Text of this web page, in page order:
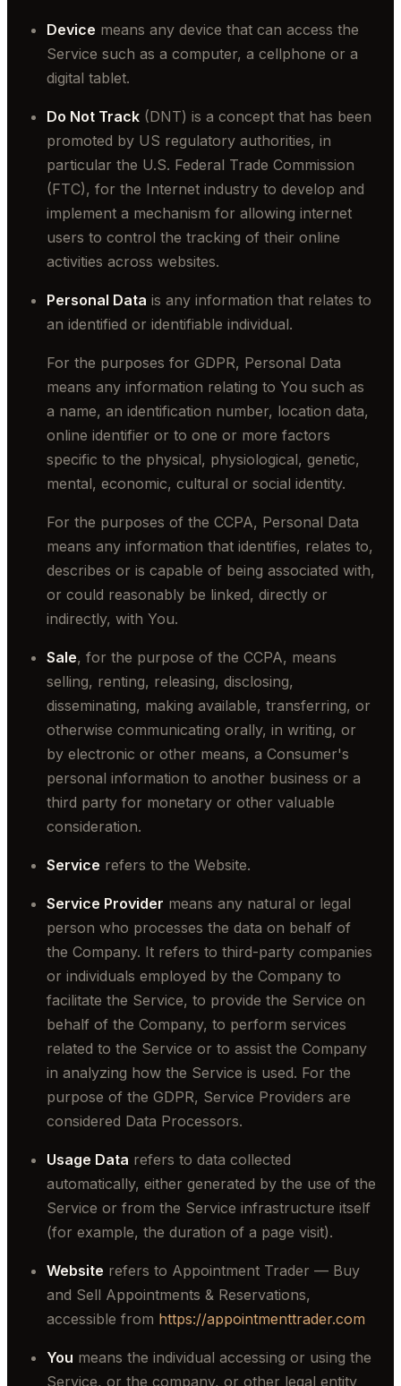
Device means any device that can access the
Service such as a computer, a cellphone or a
digital tablet.
Do Not Track (DNT) is a concept that has been
promoted by US regulatory authorities, in
particular the U.S. Federal Trade Commission
(FTC), for the Internet industry to develop and
implement a mechanism for allowing internet
users to control the tracking of their online
activities across websites.
Personal Data is any information that relates to
an identified or identifiable individual.
For the purposes for GDPR, Personal Data
means any information relating to You such as
a name, an identification number, location data,
online identifier or to one or more factors
specific to the physical, physiological, genetic,
mental, economic, cultural or social identity.
For the purposes of the CCPA, Personal Data
means any information that identifies, relates to,
describes or is capable of being associated with,
or could reasonably be linked, directly or
indirectly, with You.
Sale, for the purpose of the CCPA, means
selling, renting, releasing, disclosing,
disseminating, making available, transferring, or
otherwise communicating orally, in writing, or
by electronic or other means, a Consumer's
personal information to another business or a
third party for monetary or other valuable
consideration.
Service refers to the Website.
Service Provider means any natural or legal
person who processes the data on behalf of
the Company. It refers to third-party companies
or individuals employed by the Company to
facilitate the Service, to provide the Service on
behalf of the Company, to perform services
related to the Service or to assist the Company
in analyzing how the Service is used. For the
purpose of the GDPR, Service Providers are
considered Data Processors.
Usage Data refers to data collected
automatically, either generated by the use of the
Service or from the Service infrastructure itself
(for example, the duration of a page visit).
Website refers to Appointment Trader — Buy
and Sell Appointments & Reservations,
accessible from https://appointmenttrader.com
You means the individual accessing or using the
Service, or the company, or other legal entity